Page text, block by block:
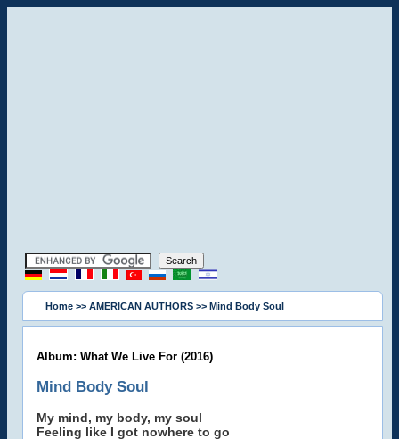
Home >> AMERICAN AUTHORS >> Mind Body Soul
Album: What We Live For (2016)
Mind Body Soul
My mind, my body, my soul
Feeling like I got nowhere to go